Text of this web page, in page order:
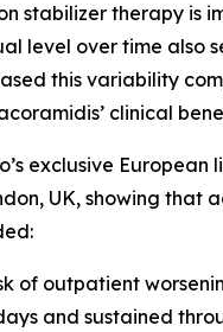
stabilizer therapy
level over time also
this variability
clinical
exclusive
UK, showing
of outpatient
and sustained